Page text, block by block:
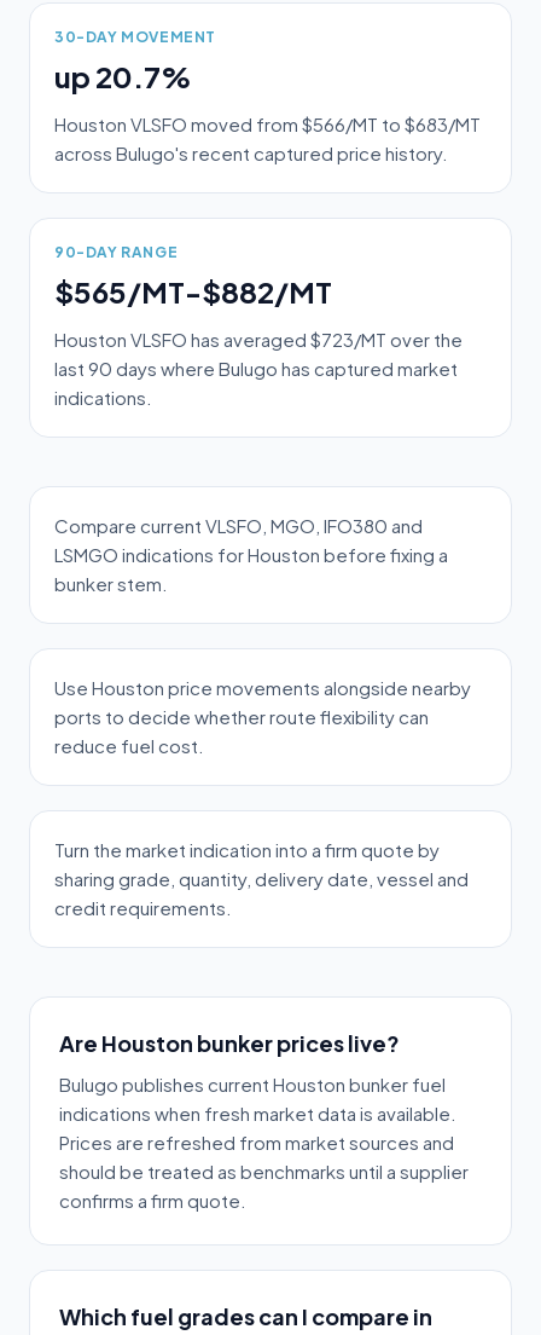
30-DAY MOVEMENT
up 20.7%
Houston VLSFO moved from $566/MT to $683/MT
across Bulugo's recent captured price history.
90-DAY RANGE
$565/MT-$882/MT
Houston VLSFO has averaged $723/MT over the
last 90 days where Bulugo has captured market
indications.
Compare current VLSFO, MGO, IFO380 and
LSMGO indications for Houston before fixing a
bunker stem.
Use Houston price movements alongside nearby
ports to decide whether route flexibility can
reduce fuel cost.
Turn the market indication into a firm quote by
sharing grade, quantity, delivery date, vessel and
credit requirements.
Are Houston bunker prices live?
Bulugo publishes current Houston bunker fuel
indications when fresh market data is available.
Prices are refreshed from market sources and
should be treated as benchmarks until a supplier
confirms a firm quote.
Which fuel grades can I compare in